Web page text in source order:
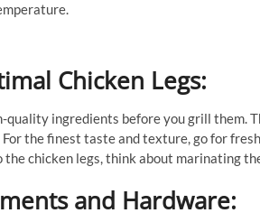
Chicken Legs:
ingredients before you grill them.
For the finest taste and texture, go for
the chicken legs, think about marinating
and Hardware: